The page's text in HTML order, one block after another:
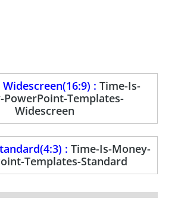
:Time-Is-
PowerPoint-Templates-
Widescreen
: Time-Is-Money-
Templates-Standard